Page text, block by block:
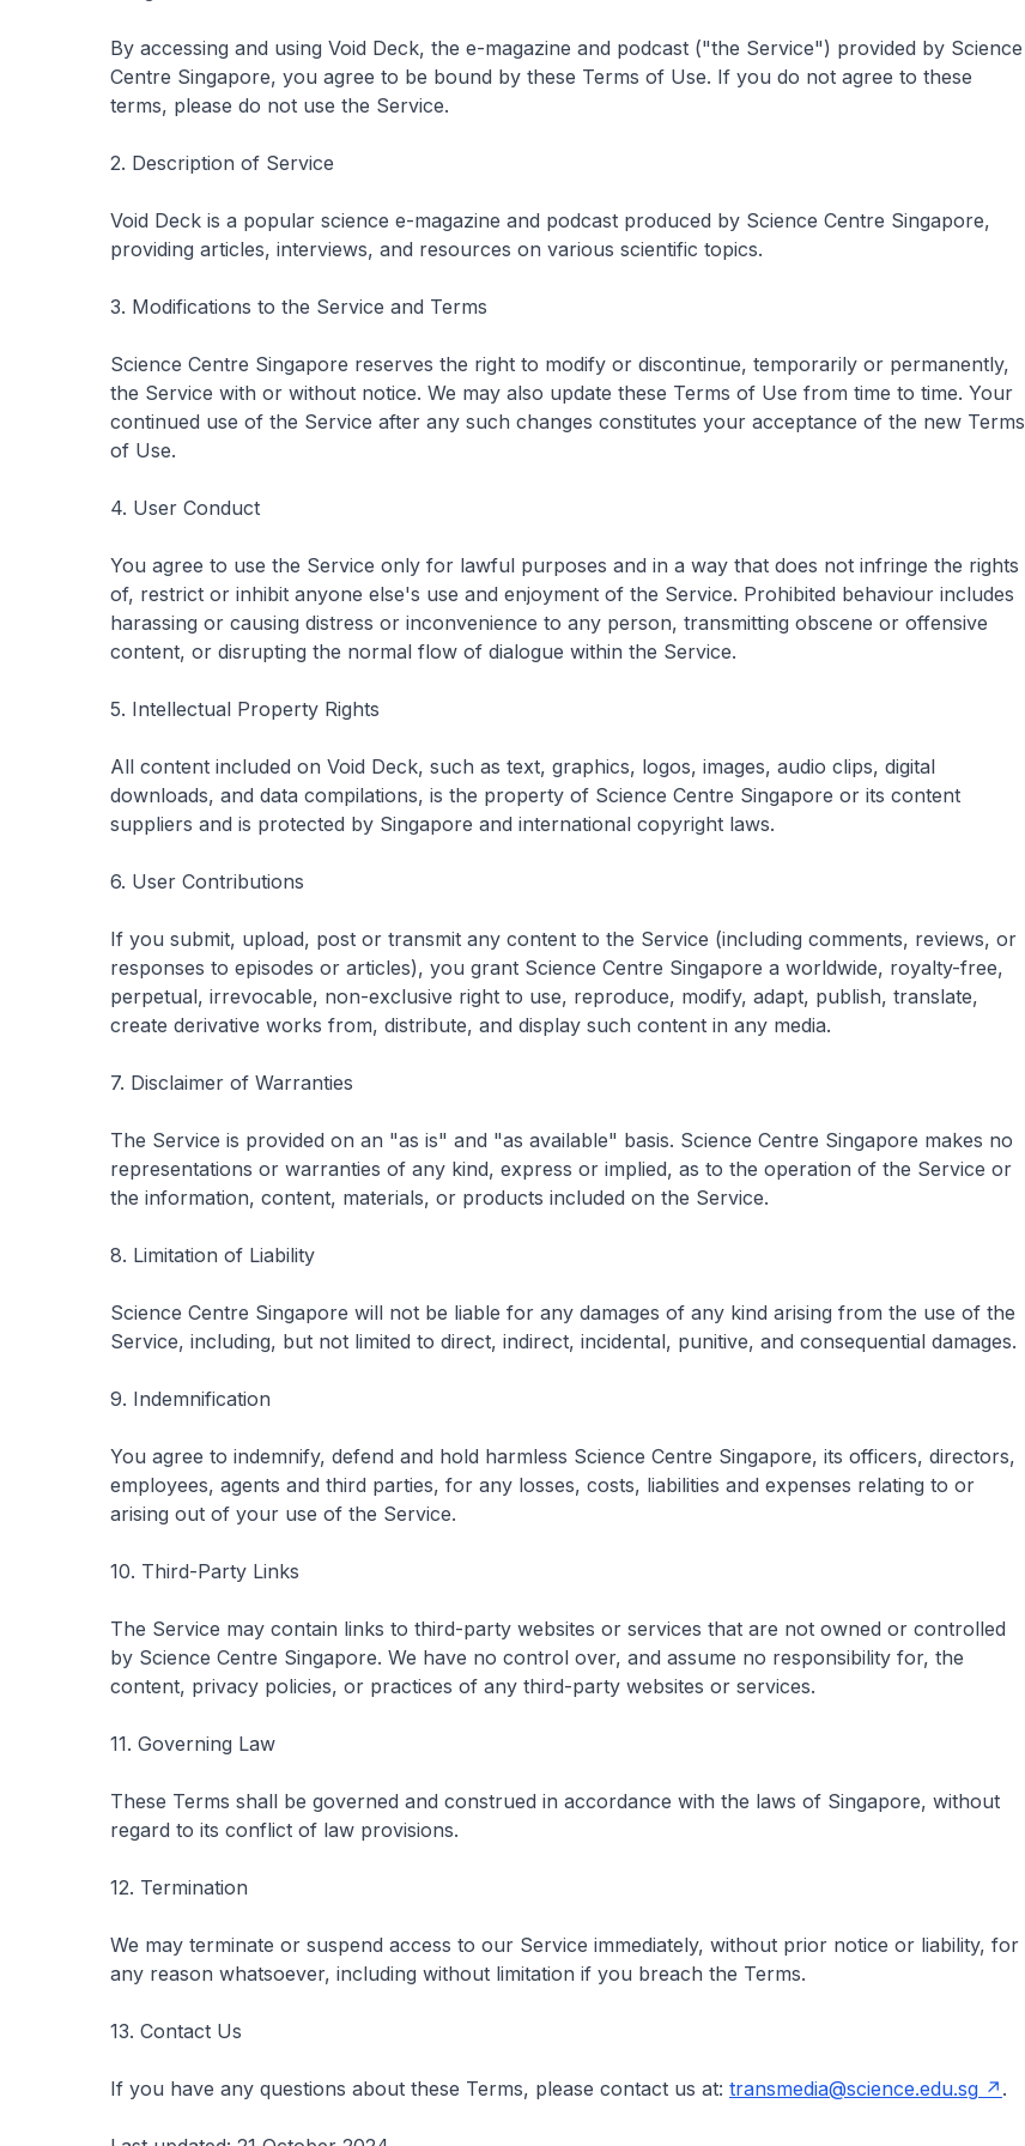
By accessing and using Void Deck, the e-magazine and podcast ("the Service") provided by Science
Centre Singapore, you agree to be bound by these Terms of Use. If you do not agree to these
terms, please do not use the Service.
2. Description of Service
Void Deck is a popular science e-magazine and podcast produced by Science Centre Singapore,
providing articles, interviews, and resources on various scientific topics.
3. Modifications to the Service and Terms
Science Centre Singapore reserves the right to modify or discontinue, temporarily or permanently,
the Service with or without notice. We may also update these Terms of Use from time to time. Your
continued use of the Service after any such changes constitutes your acceptance of the new Terms
of Use.
4. User Conduct
You agree to use the Service only for lawful purposes and in a way that does not infringe the rights
of, restrict or inhibit anyone else's use and enjoyment of the Service. Prohibited behaviour includes
harassing or causing distress or inconvenience to any person, transmitting obscene or offensive
content, or disrupting the normal flow of dialogue within the Service.
5. Intellectual Property Rights
All content included on Void Deck, such as text, graphics, logos, images, audio clips, digital
downloads, and data compilations, is the property of Science Centre Singapore or its content
suppliers and is protected by Singapore and international copyright laws.
6. User Contributions
If you submit, upload, post or transmit any content to the Service (including comments, reviews, or
responses to episodes or articles), you grant Science Centre Singapore a worldwide, royalty-free,
perpetual, irrevocable, non-exclusive right to use, reproduce, modify, adapt, publish, translate,
create derivative works from, distribute, and display such content in any media.
7. Disclaimer of Warranties
The Service is provided on an "as is" and "as available" basis. Science Centre Singapore makes no
representations or warranties of any kind, express or implied, as to the operation of the Service or
the information, content, materials, or products included on the Service.
8. Limitation of Liability
Science Centre Singapore will not be liable for any damages of any kind arising from the use of the
Service, including, but not limited to direct, indirect, incidental, punitive, and consequential damages.
9. Indemnification
You agree to indemnify, defend and hold harmless Science Centre Singapore, its officers, directors,
employees, agents and third parties, for any losses, costs, liabilities and expenses relating to or
arising out of your use of the Service.
10. Third-Party Links
The Service may contain links to third-party websites or services that are not owned or controlled
by Science Centre Singapore. We have no control over, and assume no responsibility for, the
content, privacy policies, or practices of any third-party websites or services.
11. Governing Law
These Terms shall be governed and construed in accordance with the laws of Singapore, without
regard to its conflict of law provisions.
12. Termination
We may terminate or suspend access to our Service immediately, without prior notice or liability, for
any reason whatsoever, including without limitation if you breach the Terms.
13. Contact Us
If you have any questions about these Terms, please contact us at: transmedia@science.edu.sg .